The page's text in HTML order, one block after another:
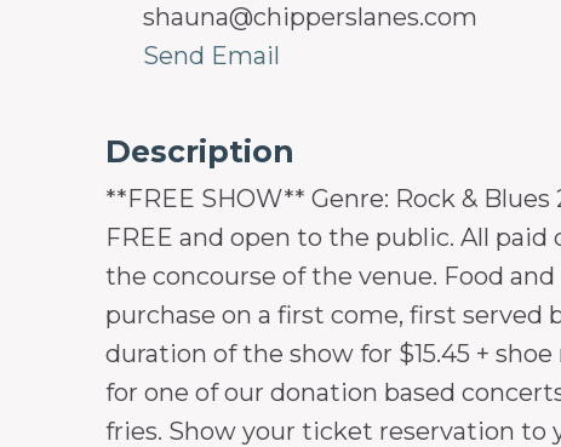
shauna@chipperslanes.com
Send Email
Description
**FREE SHOW** Genre: Rock &
FREE and open to the public. All
the concourse of the venue. Food
purchase on a first come, first
duration of the show for $15.45 +
for one of our donation based
fries. Show your ticket reservation